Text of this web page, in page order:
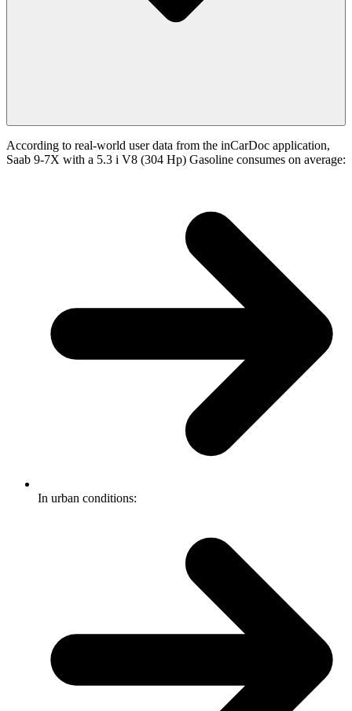
According to real-world user data from the inCarDoc application,
Saab 9-7X with a 5.3 i V8 (304 Hp) Gasoline consumes on average:
In urban conditions: